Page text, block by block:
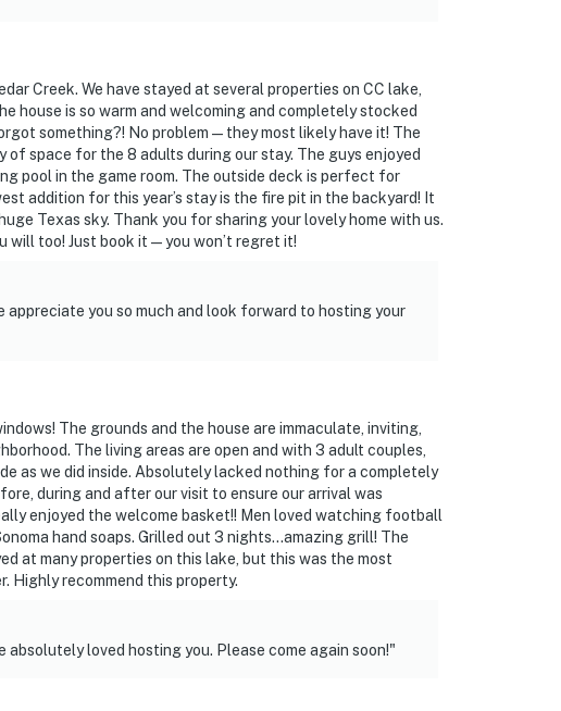
and that we'll answer the phone 24/7. Even better,
You can count on our homes and our people to
vacation means to you.
and are recommended only for additional
Creek. We have stayed at several properties on CC lake,
house is so warm and welcoming and completely stocked
something?! No problem—they most likely have it! The
of space for the 8 adults during our stay. The guys enjoyed
pool in the game room. The outside deck is perfect for
addition for this year’s stay is the fire pit in the backyard! It
Texas sky. Thank you for sharing your lovely home with us.
will too! Just book it—you won’t regret it!
appreciate you so much and look forward to hosting your
The grounds and the house are immaculate, inviting,
The living areas are open and with 3 adult couples,
as we did inside. Absolutely lacked nothing for a completely
during and after our visit to ensure our arrival was
enjoyed the welcome basket!! Men loved watching football
hand soaps. Grilled out 3 nights...amazing grill! The
at many properties on this lake, but this was the most
Highly recommend this property.
absolutely loved hosting you. Please come again soon!"